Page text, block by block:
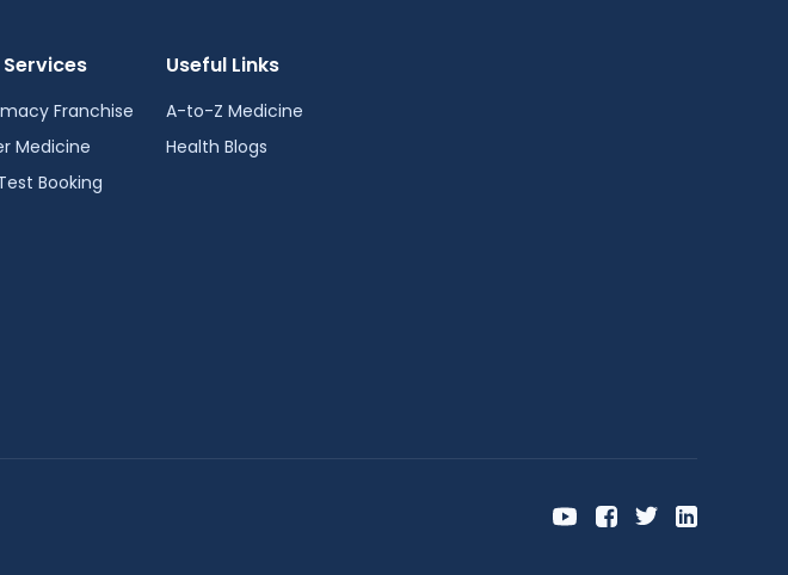
Services
Franchise
Medicine
Booking
Useful Links
A-to-Z Medicine
Health Blogs